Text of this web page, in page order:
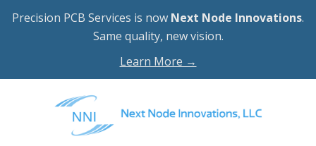
Precision PCB Services is now Next Node Innovations.
Same quality, new vision.
Learn More →